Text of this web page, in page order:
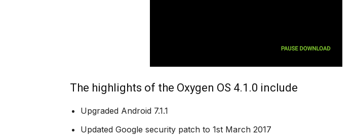
The highlights of the Oxygen OS 4.1.0 include
Upgraded Android 7.1.1
Updated Google security patch to 1st March 2017